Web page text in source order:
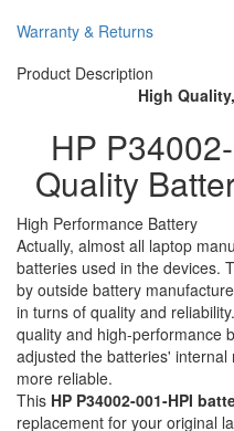
Warranty & Returns
Product Description
High
HP
Quality
High Performance Battery
Actually, almost all laptop
batteries used in the devices.
by outside battery
in turns of quality and
quality and high-performance
adjusted the batteries'
more reliable.
This HP P34002-001-HPI
replacement for your original